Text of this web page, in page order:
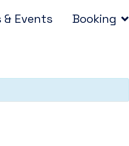
& Events Booking